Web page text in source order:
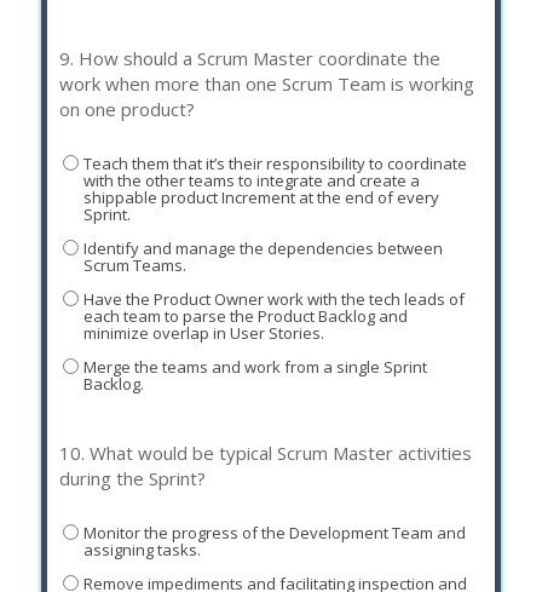
9. How should a Scrum Master coordinate the
work when more than one Scrum Team is working
on one product?
Teach them that it’s their responsibility to coordinate
with the other teams to integrate and create a
shippable product Increment at the end of every
Sprint.
Identify and manage the dependencies between
Scrum Teams.
Have the Product Owner work with the tech leads of
each team to parse the Product Backlog and
minimize overlap in User Stories.
Merge the teams and work from a single Sprint
Backlog.
10. What would be typical Scrum Master activities
during the Sprint?
Monitor the progress of the Development Team and
assigning tasks.
Remove impediments and facilitating inspection and